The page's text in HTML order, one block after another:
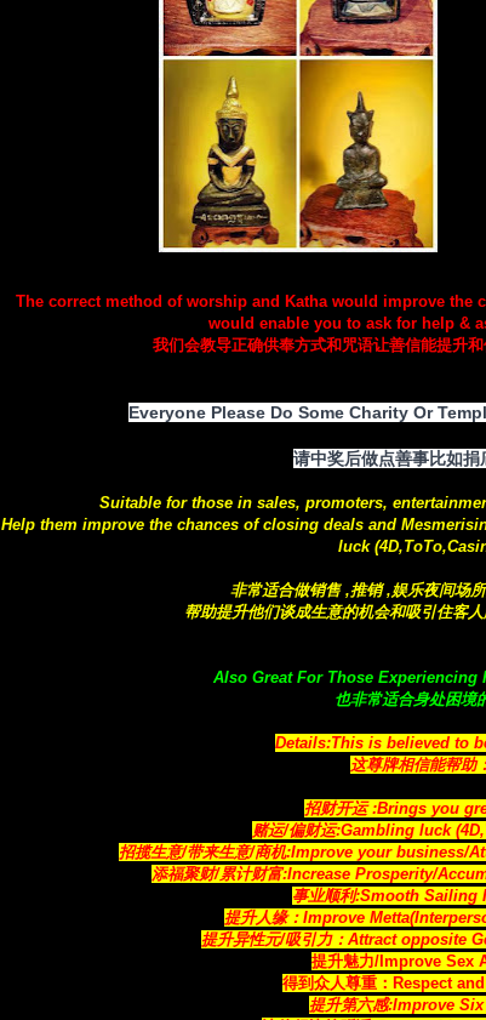
The correct method of worship and Katha would improve the
would enable you to ask for help &
我们会教导正确供奉方式和咒语让善信能提升
Everyone Please Do Some Charity Or
请中奖后做点善事比如捐
Suitable for those in sales, promoters,
Help them improve the chances of closing deals and
luck
非常适合做销售 ,推销 ,娱乐夜间场
帮助提升他们谈成生意的机会和吸引住客
Also Great For Those Experiencing
也非常适合身处困境
Details:This is believed to
这尊牌相信能帮助
招财开运 :Brings you
赌运/偏财运:Gambling luck
招揽生意/带来生意/商机:Improve your business/
添福聚财/累计财富:Increase Prosperity/
事业顺利:Smooth Sailing
提升人缘：Improve
提升异性元/吸引力：Attract opposite
提升魅力/Improve Sex
得到众人尊重：Respect
提升第六感:Improve